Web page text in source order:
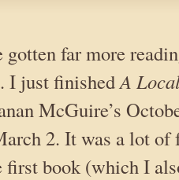
gotten far more
I just finishedA
McGuire’s
2. It was a lot
first book (which I